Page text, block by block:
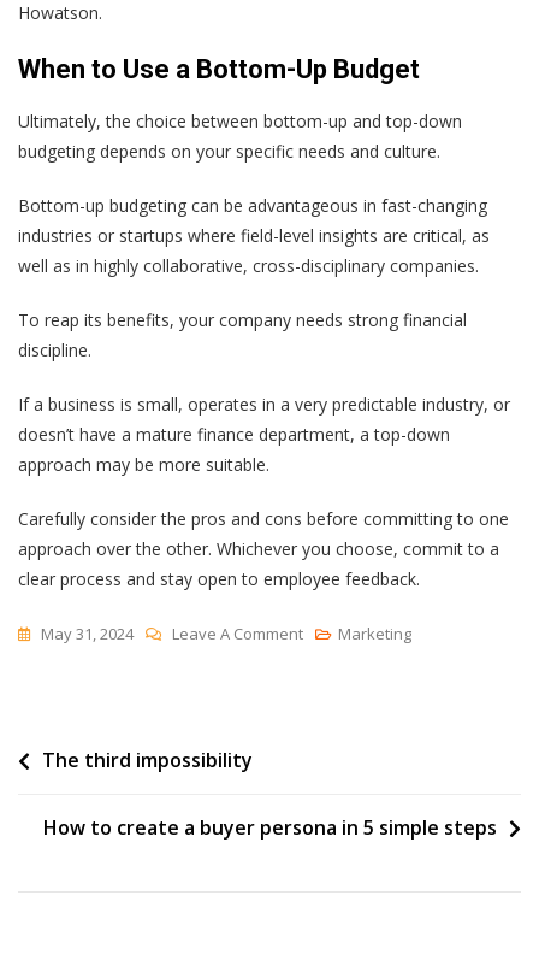
Howatson.
When to Use a Bottom-Up Budget
Ultimately, the choice between bottom-up and top-down
budgeting depends on your specific needs and culture.
Bottom-up budgeting can be advantageous in fast-changing
industries or startups where field-level insights are critical, as
well as in highly collaborative, cross-disciplinary companies.
To reap its benefits, your company needs strong financial
discipline.
If a business is small, operates in a very predictable industry, or
doesn’t have a mature finance department, a top-down
approach may be more suitable.
Carefully consider the pros and cons before committing to one
approach over the other. Whichever you choose, commit to a
clear process and stay open to employee feedback.
May 31, 2024 Leave A CommentOn
Can
Marketing
Post
The third impossibility
How to create a buyer persona in 5 simple steps